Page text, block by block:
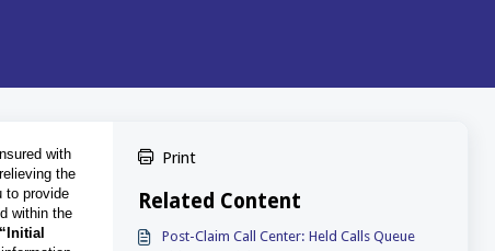
with
the
to provide
within the
“Initial
Print
Related Content
Post-Claim Call Center: Held Calls Queue